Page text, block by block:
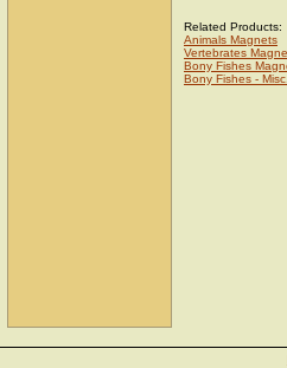
Related Products:
Animals Magnets
Vertebrates
Bony Fishes
Bony Fishes -